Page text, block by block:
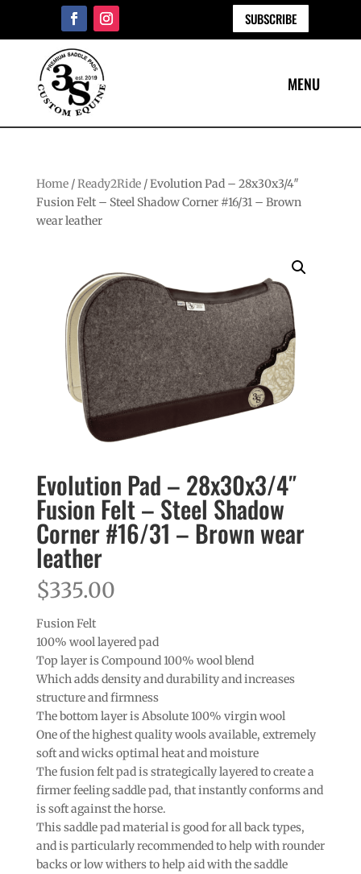
SUBSCRIBE
Home/Ready2Ride/ Evolution Pad – 28x30x3/4″
Fusion Felt – Steel Shadow Corner #16/31 – Brown
wear leather
Evolution Pad – 28x30x3/4″
Fusion Felt – Steel Shadow
Corner #16/31 – Brown wear
leather
$335.00
Fusion Felt
100% wool layered pad
Top layer is Compound 100% wool blend
Which adds density and durability and increases
structure and firmness
The bottom layer is Absolute 100% virgin wool
One of the highest quality wools available, extremely
soft and wicks optimal heat and moisture
The fusion felt pad is strategically layered to create a
firmer feeling saddle pad, that instantly conforms and
is soft against the horse.
This saddle pad material is good for all back types,
and is particularly recommended to help with rounder
backs or low withers to help aid with the saddle